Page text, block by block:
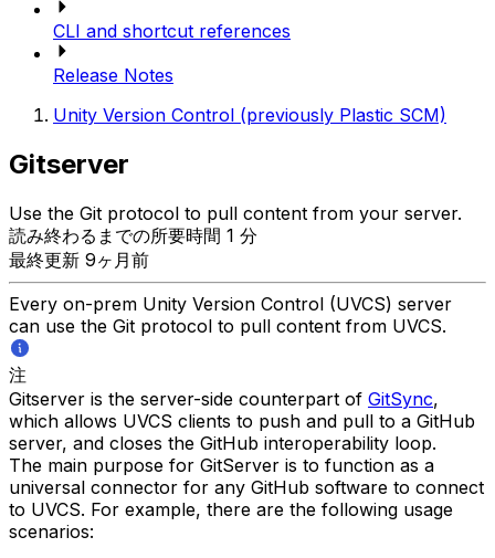
CLI and shortcut references
Release Notes
Unity Version Control (previously Plastic SCM)
Gitserver
Use the Git protocol to pull content from your server.
読み終わるまでの所要時間 1 分
最終更新 9ヶ月前
Every on-prem Unity Version Control (UVCS) server
can use the Git protocol to pull content from UVCS.
注
Gitserver is the server-side counterpart of GitSync,
which allows UVCS clients to push and pull to a GitHub
server, and closes the GitHub interoperability loop.
The main purpose for GitServer is to function as a
universal connector for any GitHub software to connect
to UVCS. For example, there are the following usage
scenarios: